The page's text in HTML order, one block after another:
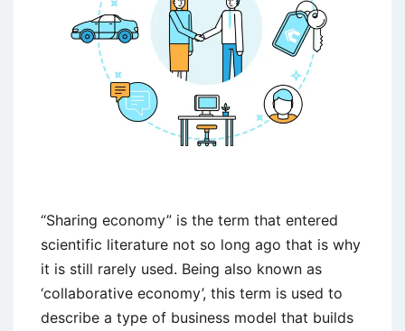
“Sharing economy” is the term that entered
scientific literature not so long ago that is why
it is still rarely used. Being also known as
‘collaborative economy’, this term is used to
describe a type of business model that builds